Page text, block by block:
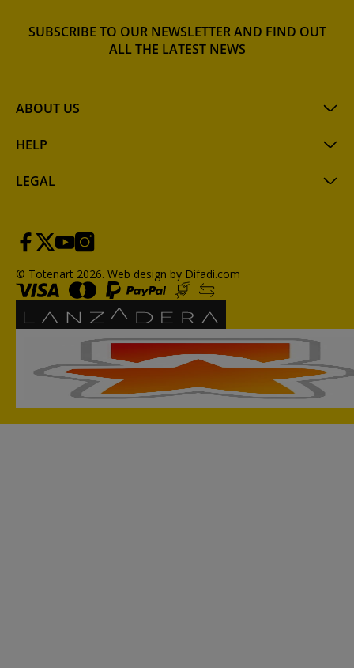
ABOUT US
HELP
LEGAL
SUBSCRIBE TO OUR NEWSLETTER AND FIND OUT
ALL THE LATEST NEWS
© Totenart 2026. Web design by Difadi.com